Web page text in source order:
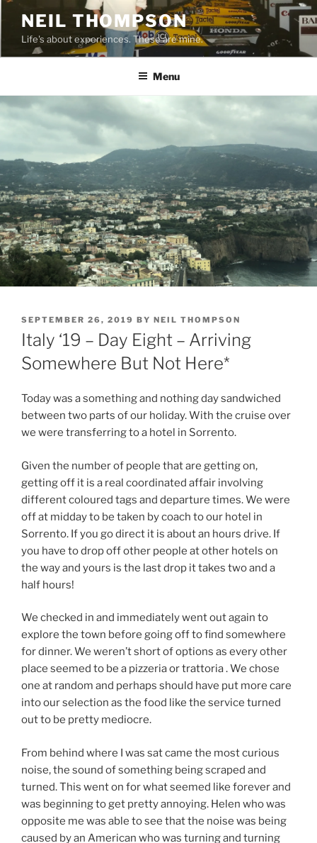
Skip
content
NEIL THOMPSON
Life's about experiences. These are mine.
Menu
POSTED
ON
SEPTEMBER 26, 2019 BY NEIL THOMPSON
Italy ‘19 – Day Eight – Arriving
Somewhere But Not Here*
Today was a something and nothing day sandwiched
between two parts of our holiday. With the cruise over
we were transferring to a hotel in Sorrento.
Given the number of people that are getting on,
getting off it is a real coordinated affair involving
different coloured tags and departure times. We were
off at midday to be taken by coach to our hotel in
Sorrento. If you go direct it is about an hours drive. If
you have to drop off other people at other hotels on
the way and yours is the last drop it takes two and a
half hours!
We checked in and immediately went out again to
explore the town before going off to find somewhere
for dinner. We weren’t short of options as every other
place seemed to be a pizzeria or trattoria . We chose
one at random and perhaps should have put more care
into our selection as the food like the service turned
out to be pretty mediocre.
From behind where I was sat came the most curious
noise, the sound of something being scraped and
turned. This went on for what seemed like forever and
was beginning to get pretty annoying. Helen who was
opposite me was able to see that the noise was being
caused by an American who was turning and turning